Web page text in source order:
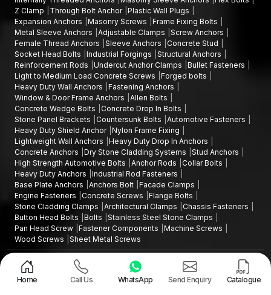
Z Clamp
Through Bolt Anchor Plastic Wall Plugs
Expansion Anchors
Masonry Screws
Frame Fixing Bolts
Metal Sleeve Anchors
Adjustable Clamps
Screw Anchors
Female Thread Anchors
Sleeve Anchors
Concrete Stud
Socket Head Bolts
Industrial Forgings
Structural Anchors
Reinforcement Rods
Undercut Anchor Clamps
Bullet Fasteners
Light to Medium Load Concrete Screws
Forged bolts
Heavy Duty Wall Anchors
Fastening Anchors
Window & Door Frame Anchors
Allen Bolts
Concrete Wedge Bolts
Concrete Drop In Bolts
Stone Panel Brackets
Countersunk Bolts
Automotive Fasteners
Heavy Duty Shield Anchor Nylon Frame Fixing
Lightweight Wall Anchors
Heavy Duty Drop In Anchors
Concrete Anchors
Dry Stone Cladding Systems
Stud Anchors
High Strength Automotive Bolts
Anchor Rods
Collar Bolts
Heavy Duty Anchors
Industrial Rod Fasteners
Base Plate Anchors
Anchors Bolt Facade Clamps
Engine Fasteners
Concrete Screws
Flange Bolts
Stone Cladding Clamps
Architectural Clamps
Chassis Fasteners
Button Head Bolts
Bolts
Stainless Steel Stone Clamps
Pan Head Screw Fastener Components
Machine Screws
Wood Screws
Sheet Metal Screws
Copyright ©2015 - 2026 Anchorite Fixing Technology (AFT) - All Rights
Reserved
Privacy Policy
Sitemap
Home Call Us WhatsApp Send Enquiry Catalogue